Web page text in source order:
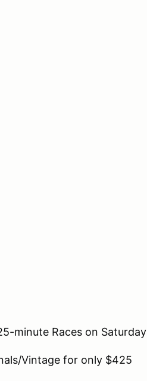
minute Races on Saturday
Vintage for only $425